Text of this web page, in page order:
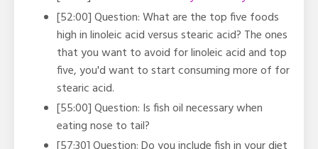
[52:00] Question: What are the top five foods
high in linoleic acid versus stearic acid? The ones
that you want to avoid for linoleic acid and top
five, you'd want to start consuming more of for
stearic acid.
[55:00] Question: Is fish oil necessary when
eating nose to tail?